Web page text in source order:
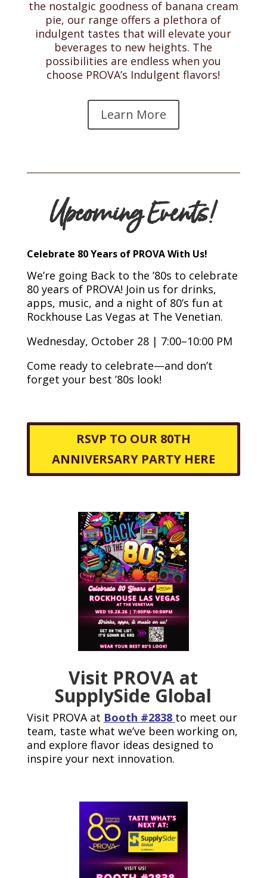
the nostalgic goodness of banana cream
pie, our range offers a plethora of
indulgent tastes that will elevate your
beverages to new heights. The
possibilities are endless when you
choose PROVA’s Indulgent flavors!
Learn More
Upcoming Events!
Celebrate 80 Years of PROVA With Us!
We’re going Back to the ’80s to celebrate
80 years of PROVA! Join us for drinks,
apps, music, and a night of 80’s fun at
Rockhouse Las Vegas at The Venetian.
Wednesday, October 28 | 7:00–10:00 PM
Come ready to celebrate—and don’t
forget your best ’80s look!
RSVP TO OUR 80TH
ANNIVERSARY PARTY HERE
Visit PROVA at
SupplySide Global
Visit PROVA at Booth #2838 to meet our
team, taste what we’ve been working on,
and explore flavor ideas designed to
inspire your next innovation.